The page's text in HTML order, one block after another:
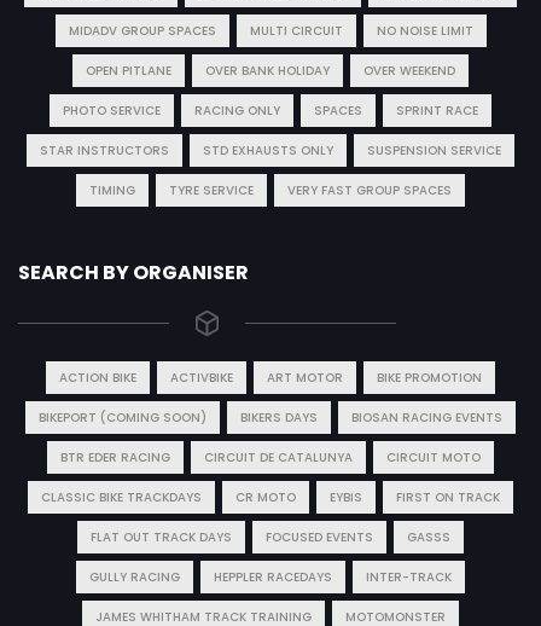
MIDADV GROUP SPACES MULTI CIRCUIT NO NOISE LIMIT
OPEN PITLANE OVER BANK HOLIDAY OVER WEEKEND
PHOTO SERVICE RACING ONLY SPACES SPRINT RACE
STAR INSTRUCTORS STD EXHAUSTS ONLY SUSPENSION SERVICE
TIMING TYRE SERVICE VERY FAST GROUP SPACES
SEARCH BY ORGANISER
ACTION BIKE ACTIVBIKE ART MOTOR BIKE PROMOTION
BIKEPORT (COMING SOON) BIKERS DAYS BIOSAN RACING EVENTS
BTR EDER RACING CIRCUIT DE CATALUNYA CIRCUIT MOTO
CLASSIC BIKE TRACKDAYS CR MOTO EYBIS FIRST ON TRACK
FLAT OUT TRACK DAYS FOCUSED EVENTS GASSS
GULLY RACING HEPPLER RACEDAYS INTER-TRACK
JAMES WHITHAM TRACK TRAINING MOTOMONSTER